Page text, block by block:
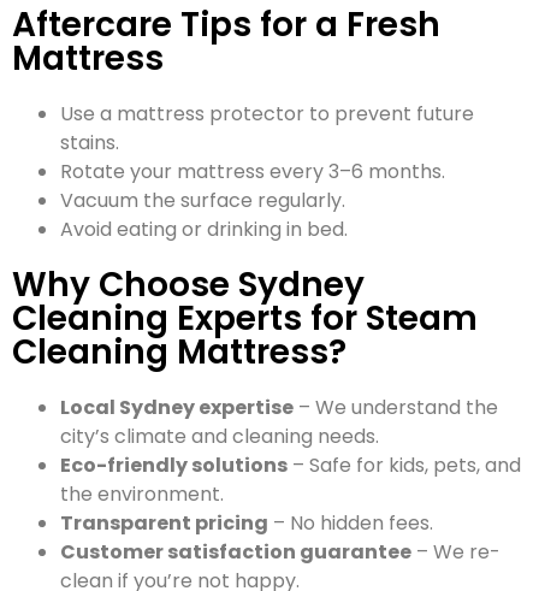
Aftercare Tips for a Fresh
Mattress
Use a mattress protector to prevent future
stains.
Rotate your mattress every 3–6 months.
Vacuum the surface regularly.
Avoid eating or drinking in bed.
Why Choose Sydney
Cleaning Experts for Steam
Cleaning Mattress?
Local Sydney expertise – We understand the
city’s climate and cleaning needs.
Eco-friendly solutions – Safe for kids, pets, and
the environment.
Transparent pricing – No hidden fees.
Customer satisfaction guarantee – We re-
clean if you’re not happy.